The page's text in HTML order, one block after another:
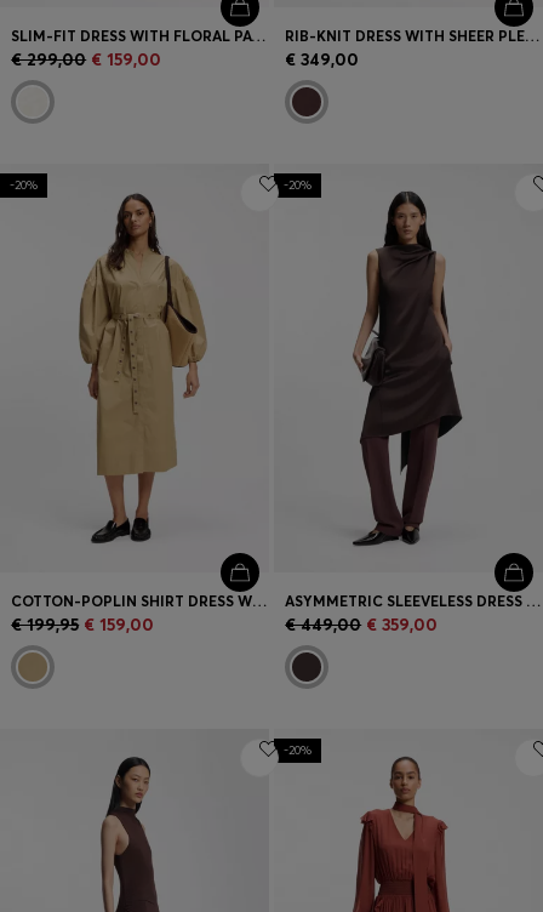
SLIM-FIT DRESS WITH FLORAL PATTERN AND FRINGED HEM
€ 299,00 € 159,00
RIB-KNIT DRESS WITH SHEER PLEATING
€ 349,00
-20%
COTTON-POPLIN SHIRT DRESS WITH EYELET BELT
€ 199,95 € 159,00
-20%
ASYMMETRIC SLEEVELESS DRESS IN DRAPED SABLE SATIN
€ 449,00 € 359,00
-20%